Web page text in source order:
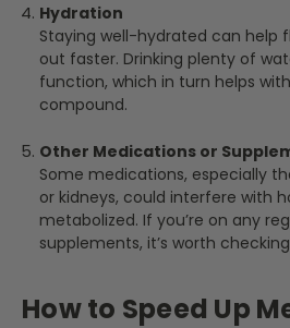
Hydration
Staying well-hydrated can help
out faster. Drinking plenty of
function, which in turn helps
compound.
Other Medications or
Some medications, especially
or kidneys, could interfere with
metabolized. If you’re on any
supplements, it’s worth
How to Speed Up